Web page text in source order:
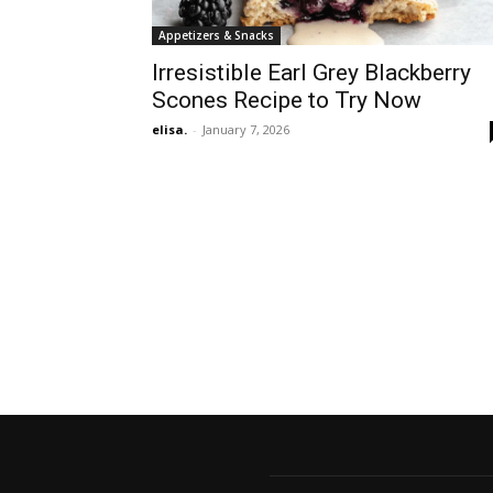
Appetizers & Snacks
Irresistible Earl Grey Blackberry
Scones Recipe to Try Now
elisa. - January 7, 2026